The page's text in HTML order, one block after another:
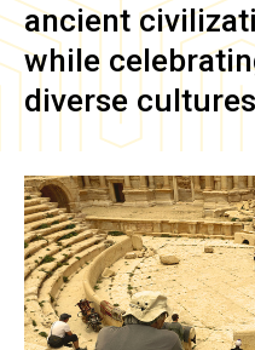
ancient
while
diverse